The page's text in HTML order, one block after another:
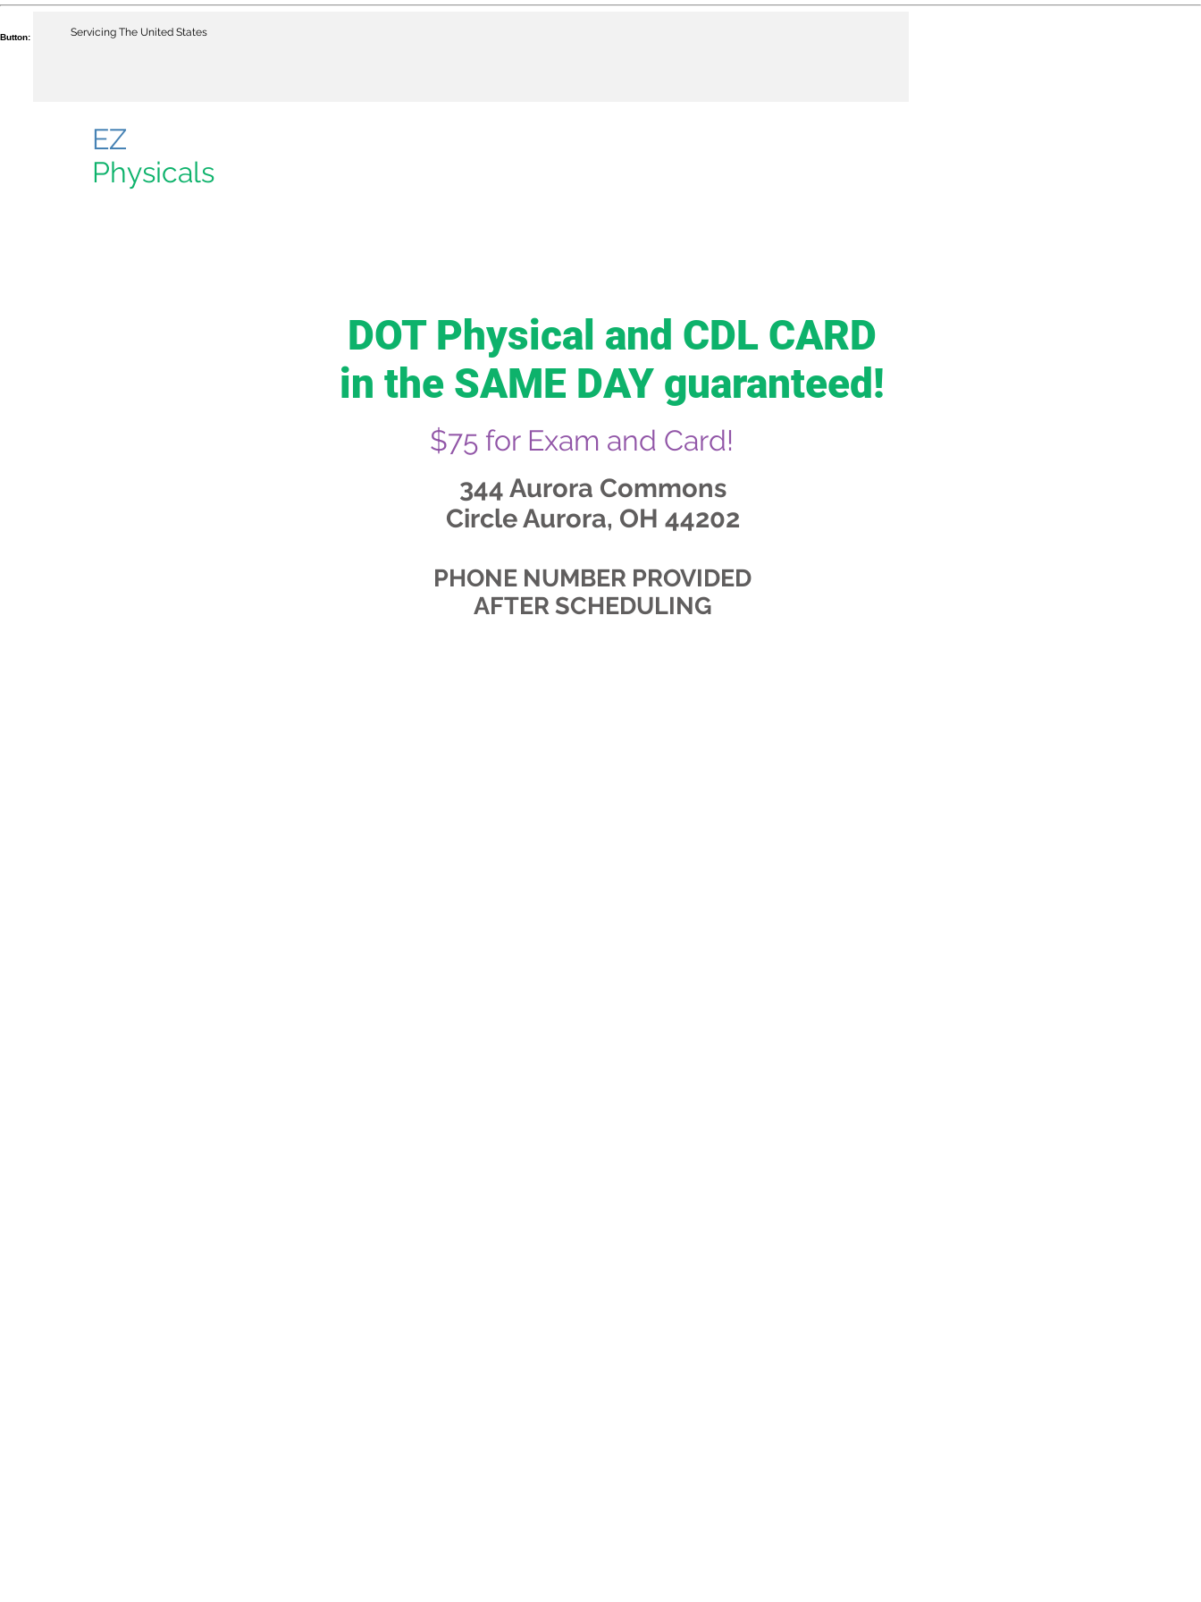
Button: Servicing The United States
EZ
Physicals
DOT Physical and CDL CARD
in the SAME DAY guaranteed!
$75 for Exam and Card!
344 Aurora Commons
Circle Aurora, OH 44202
PHONE NUMBER PROVIDED
AFTER SCHEDULING